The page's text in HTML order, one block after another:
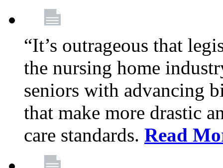
“It’s outrageous that
the nursing home
seniors with advancing
that make more drastic
care standards. Read